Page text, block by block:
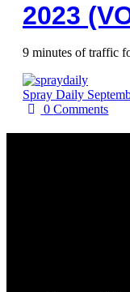
2023
9 minutes of traffic
Spray Daily
0Comments